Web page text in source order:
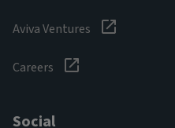
Aviva Ventures
Careers
Social